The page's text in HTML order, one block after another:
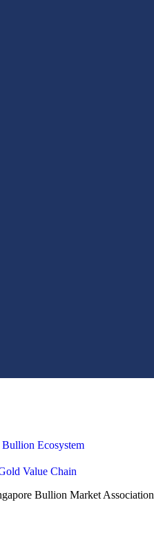
Ecosystem
Value Chain
Bullion Market Association